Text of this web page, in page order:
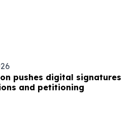
pushes digital signatures
and petitioning